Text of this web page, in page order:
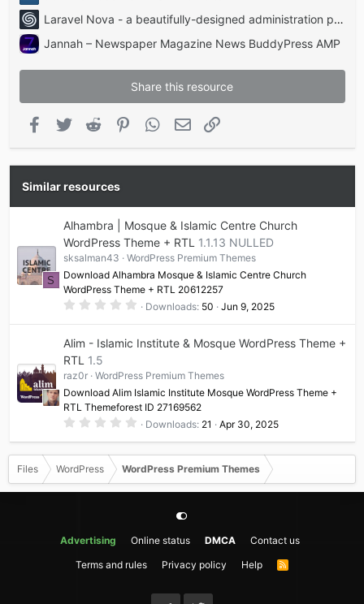
Laravel Nova - a beautifully-designed administration panel for Laravel
Jannah – Newspaper Magazine News BuddyPress AMP
Share this resource
Facebook
Twitter Reddit PinterestWhatsApp
Email
Similar resources
S
Alhambra | Mosque & Islamic Centre Church
WordPress Theme + RTL 1.1.13 NULLED
sksalman43
WordPress Premium Themes
Download Alhambra Mosque & Islamic Centre Church
WordPress Theme + RTL 20612257
0
s
r
(
s
)
Downloads 50 Jun 9, 2025
Alim - Islamic Institute & Mosque WordPress Theme +
RTL 1.5
raz0r
WordPress Premium Themes
Download Alim Islamic Institute Mosque WordPress Theme +
RTL Themeforest ID 27169562
0
0
0
t
a
r
Downloads 21 Apr 30, 2025
Files WordPress WordPress Premium Themes
Advertising Online status DMCA
Contact us
Terms and rules
Privacy policy Help
R